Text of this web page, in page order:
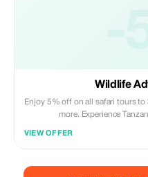
Wildlife
Enjoy 5% off on all safari tours to
more. Experience
VIEW OFFER